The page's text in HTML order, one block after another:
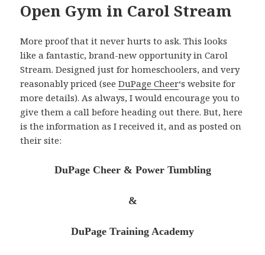
Open Gym in Carol Stream
More proof that it never hurts to ask. This looks
like a fantastic, brand-new opportunity in Carol
Stream. Designed just for homeschoolers, and very
reasonably priced (seeDuPage Cheer‘s website for
more details). As always, I would encourage you to
give them a call before heading out there. But, here
is the information as I received it, and as posted on
their site:
DuPage Cheer & Power Tumbling
&
DuPage Training Academy